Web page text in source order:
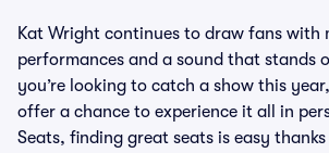
Kat Wright continues to draw fans with
performances and a sound that stands
you’re looking to catch a show this
offer a chance to experience it all in
Seats, finding great seats is easy